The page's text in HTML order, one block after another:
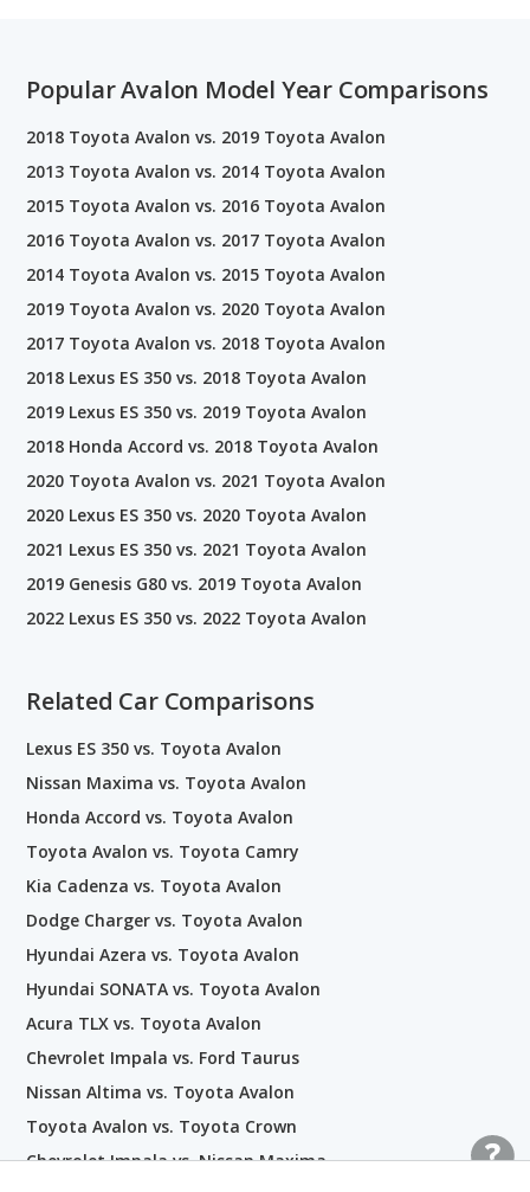
Popular Avalon Model Year Comparisons
2018 Toyota Avalon vs. 2019 Toyota Avalon
2013 Toyota Avalon vs. 2014 Toyota Avalon
2015 Toyota Avalon vs. 2016 Toyota Avalon
2016 Toyota Avalon vs. 2017 Toyota Avalon
2014 Toyota Avalon vs. 2015 Toyota Avalon
2019 Toyota Avalon vs. 2020 Toyota Avalon
2017 Toyota Avalon vs. 2018 Toyota Avalon
2018 Lexus ES 350 vs. 2018 Toyota Avalon
2019 Lexus ES 350 vs. 2019 Toyota Avalon
2018 Honda Accord vs. 2018 Toyota Avalon
2020 Toyota Avalon vs. 2021 Toyota Avalon
2020 Lexus ES 350 vs. 2020 Toyota Avalon
2021 Lexus ES 350 vs. 2021 Toyota Avalon
2019 Genesis G80 vs. 2019 Toyota Avalon
2022 Lexus ES 350 vs. 2022 Toyota Avalon
Related Car Comparisons
Lexus ES 350 vs. Toyota Avalon
Nissan Maxima vs. Toyota Avalon
Honda Accord vs. Toyota Avalon
Toyota Avalon vs. Toyota Camry
Kia Cadenza vs. Toyota Avalon
Dodge Charger vs. Toyota Avalon
Hyundai Azera vs. Toyota Avalon
Hyundai SONATA vs. Toyota Avalon
Acura TLX vs. Toyota Avalon
Chevrolet Impala vs. Ford Taurus
Nissan Altima vs. Toyota Avalon
Toyota Avalon vs. Toyota Crown
Chevrolet Impala vs. Nissan Maxima